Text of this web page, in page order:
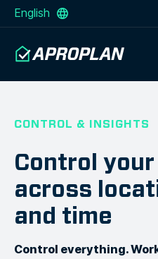
English
CONTROL & INSIGHTS
Control
across
and time
Control everything.